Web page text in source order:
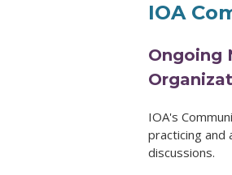
IOA
Ongoing
IOA's
practicing and
discussions.